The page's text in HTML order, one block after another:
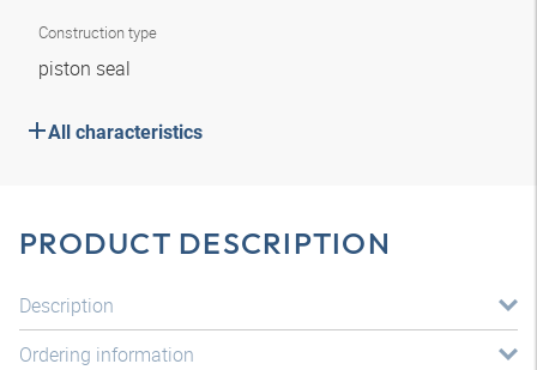
Construction type
piston seal
All characteristics
PRODUCT DESCRIPTION
Description
Ordering information